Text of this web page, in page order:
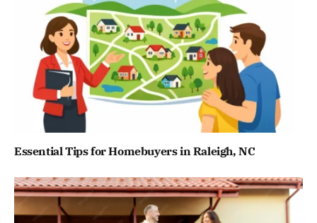
Essential Tips for Homebuyers in Raleigh, NC